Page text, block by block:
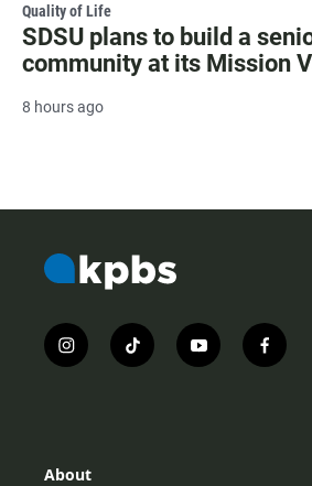
Quality of Life
SDSU plans to build a
community at its Mission
8 hours ago
i
n
r
t
i
y
o
f
a
About